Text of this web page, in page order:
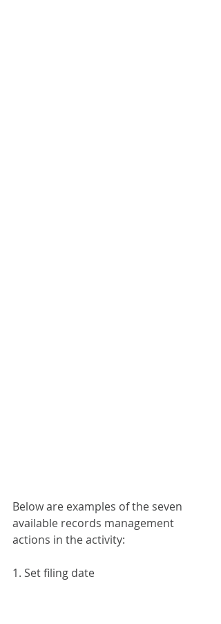
Below are examples of the seven
available records management
actions in the activity:
1. Set filing date